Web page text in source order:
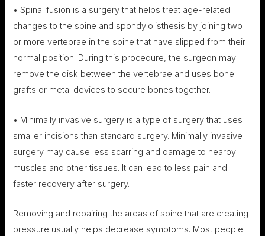
• Spinal fusion is a surgery that helps treat age-related
changes to the spine and spondylolisthesis by joining two
or more vertebrae in the spine that have slipped from their
normal position. During this procedure, the surgeon may
remove the disk between the vertebrae and uses bone
grafts or metal devices to secure bones together.
• Minimally invasive surgery is a type of surgery that uses
smaller incisions than standard surgery. Minimally invasive
surgery may cause less scarring and damage to nearby
muscles and other tissues. It can lead to less pain and
faster recovery after surgery.
Removing and repairing the areas of spine that are creating
pressure usually helps decrease symptoms. Most people